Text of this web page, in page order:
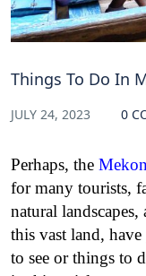
Things To Do In
JULY 24, 2023 0
Perhaps, the
for many tourists,
natural
this vast land,
to see or things to